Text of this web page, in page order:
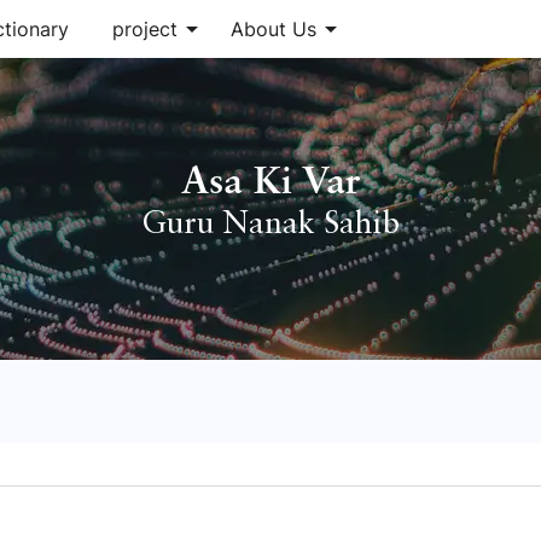
project arrow_drop_down About Usarrow_drop_down
Asa Ki Var
Guru Nanak Sahib